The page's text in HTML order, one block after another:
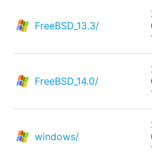
FreeBSD_13.3/
FreeBSD_14.0/
windows/